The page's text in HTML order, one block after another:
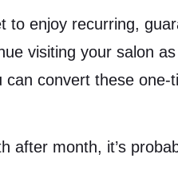
to enjoy recurring,
visiting your salon
convert these one-
after month, it’s